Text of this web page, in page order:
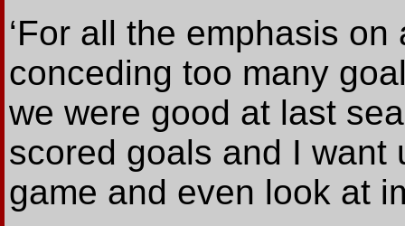
‘For all the emphasis
conceding too many
we were good at last
scored goals and I want
game and even look at